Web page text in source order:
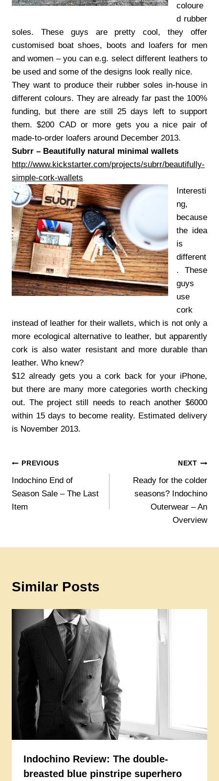
coloure
d rubber
soles. These guys are pretty cool, they offer
customised boat shoes, boots and loafers for men
and women – you can e.g. select different leathers to
be used and some of the designs look really nice.
They want to produce their rubber soles in-house in
different colours. They are already far past the 100%
funding, but there are still 25 days left to support
them. $200 CAD or more gets you a nice pair of
made-to-order loafers around December 2013.
Subrr – Beautifully natural minimal wallets
http://www.kickstarter.com/projects/subrr/beautifully-
simple-cork-wallets
Interesti
ng,
because
the idea
is
different
. These
guys
use
cork
instead of leather for their wallets, which is not only a
more ecological alternative to leather, but apparently
cork is also water resistant and more durable than
leather. Who knew?
$12 already gets you a cork back for your iPhone,
but there are many more categories worth checking
out. The project still needs to reach another $6000
within 15 days to become reality. Estimated delivery
is November 2013.
Post
navigation
PREVIOUS
Indochino End of
Season Sale – The Last
Item
NEXT
Ready for the colder
seasons? Indochino
Outerwear – An
Overview
Similar Posts
Indochino Review: The double-
breasted blue pinstripe superhero